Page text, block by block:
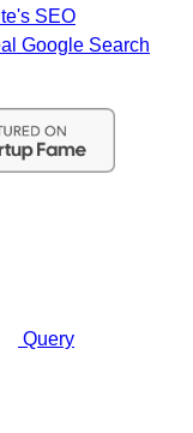
SEO
Google Search
Query